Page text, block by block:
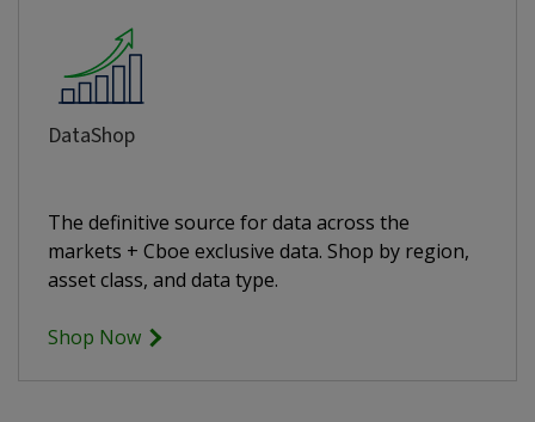
DataShop
The definitive source for data across the
markets + Cboe exclusive data. Shop by region,
asset class, and data type.
Shop Now